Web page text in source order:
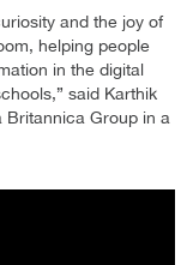
and the joy of
helping people
in the digital
said Karthik
Britannica Group in a